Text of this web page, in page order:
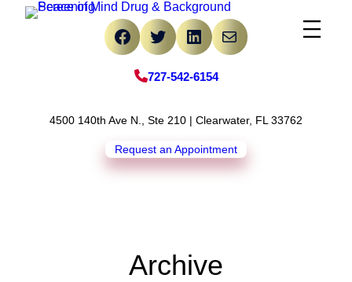
Skip
Facebook
TwitterLinkedIn
Mail
727-542-6154
4500 140th Ave N., Ste 210 | Clearwater, FL 33762
Request an Appointment
Archive